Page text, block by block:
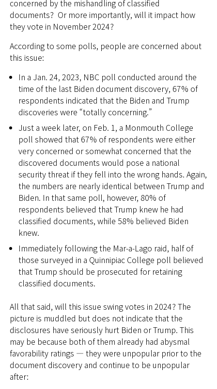
concerned by the mishandling of classified
documents? Or more importantly, will it impact how
they vote in November 2024?
According to some polls, people are concerned about
this issue:
In a Jan. 24, 2023, NBC poll conducted around the
time of the last Biden document discovery, 67% of
respondents indicated that the Biden and Trump
discoveries were “totally concerning.”
Just a week later, on Feb. 1, a Monmouth College
poll showed that 67% of respondents were either
very concerned or somewhat concerned that the
discovered documents would pose a national
security threat if they fell into the wrong hands. Again,
the numbers are nearly identical between Trump and
Biden. In that same poll, however, 80% of
respondents believed that Trump knew he had
classified documents, while 58% believed Biden
knew.
Immediately following the Mar-a-Lago raid, half of
those surveyed in a Quinnipiac College poll believed
that Trump should be prosecuted for retaining
classified documents.
All that said, will this issue swing votes in 2024? The
picture is muddled but does not indicate that the
disclosures have seriously hurt Biden or Trump. This
may be because both of them already had abysmal
favorability ratings — they were unpopular prior to the
document discovery and continue to be unpopular
after: